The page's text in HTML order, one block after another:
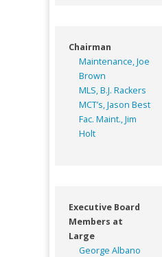
Chairman
Maintenance, Joe
Brown
MLS, B.J. Rackers
MCT’s, Jason Best
Fac. Maint., Jim
Holt
Executive Board
Members at
Large
George Albano